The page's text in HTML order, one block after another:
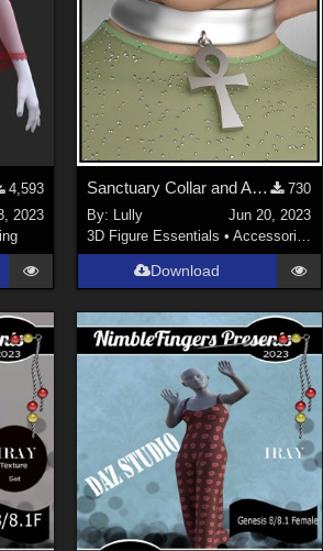
4,593
2023
Sanctuary Collar and Ankh
730
By:
Lully
Jun 20, 2023
3D Figure Essentials • Accessories
Download